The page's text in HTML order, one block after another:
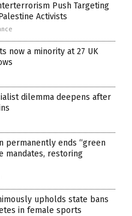
Push Targeting
Activists
now a minority at 27 UK
dilemma deepens after
permanently ends “green
mandates, restoring
upholds state bans
in female sports